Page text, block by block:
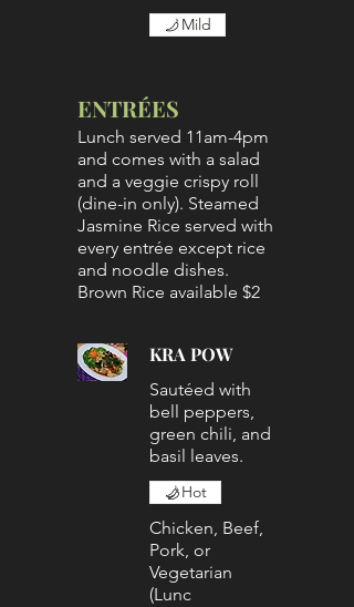
Mild
ENTRÉES
Lunch served 11am-4pm
and comes with a salad
and a veggie crispy roll
(dine-in only). Steamed
Jasmine Rice served with
every entrée except rice
and noodle dishes.
Brown Rice available $2
KRA POW
Sautéed with
bell peppers,
green chili, and
basil leaves.
Chicken, Beef,
Pork, or
Vegetarian
(Lunc
Hot